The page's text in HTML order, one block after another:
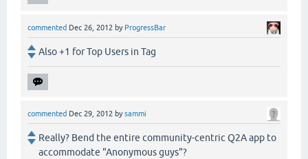
commented Dec 26, 2012 by ProgressBar
Also +1 for Top Users in Tag
commented Dec 29, 2012 bysammi
Really? Bend the entire community-centric Q2A app to
accommodate "Anonymous guys"?